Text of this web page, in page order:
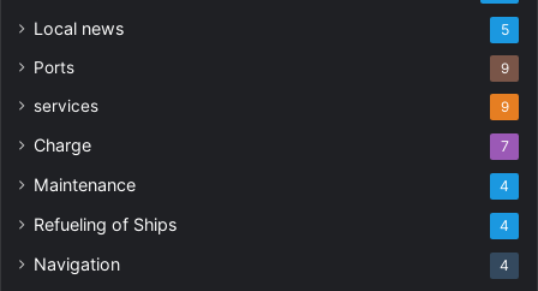
Local news 5
Ports 9
services 9
Charge 7
Maintenance 4
Refueling of Ships 4
Navigation 4